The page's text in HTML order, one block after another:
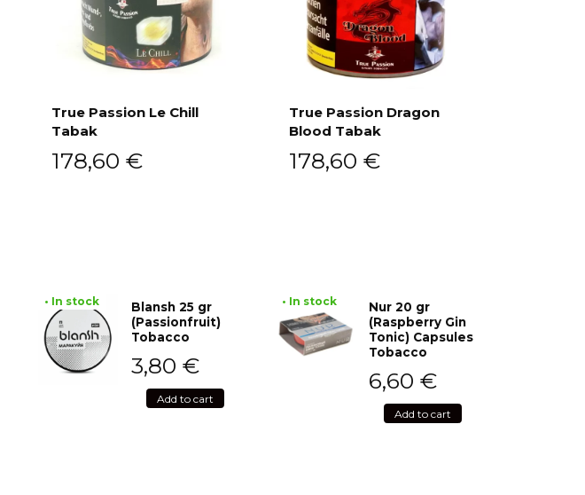
True Passion Le Chill
Tabak
178,60 €
True Passion Dragon
Blood Tabak
178,60 €
• In stock
Blansh 25 gr
(Passionfruit)
Tobacco
3,80 €
Add to cart
• In stock
Nur 20 gr
(Raspberry Gin
Tonic) Capsules
Tobacco
6,60 €
Add to cart